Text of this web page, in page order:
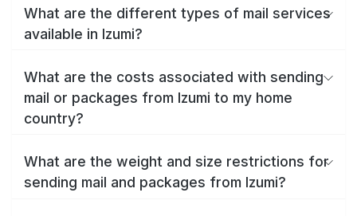
What are the different types of mail services
available in Izumi?
What are the costs associated with sending
mail or packages from Izumi to my home
country?
What are the weight and size restrictions for
sending mail and packages from Izumi?